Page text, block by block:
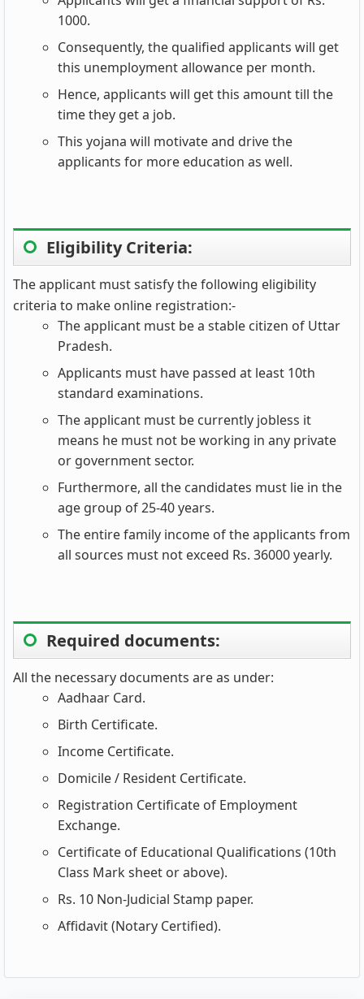
1000.
Consequently, the qualified applicants will get
this unemployment allowance per month.
Hence, applicants will get this amount till the
time they get a job.
This yojana will motivate and drive the
applicants for more education as well.
Eligibility Criteria:
The applicant must satisfy the following eligibility
criteria to make online registration:-
The applicant must be a stable citizen of Uttar
Pradesh.
Applicants must have passed at least 10th
standard examinations.
The applicant must be currently jobless it
means he must not be working in any private
or government sector.
Furthermore, all the candidates must lie in the
age group of 25-40 years.
The entire family income of the applicants from
all sources must not exceed Rs. 36000 yearly.
Required documents:
All the necessary documents are as under:
Aadhaar Card.
Birth Certificate.
Income Certificate.
Domicile / Resident Certificate.
Registration Certificate of Employment
Exchange.
Certificate of Educational Qualifications (10th
Class Mark sheet or above).
Rs. 10 Non-Judicial Stamp paper.
Affidavit (Notary Certified).